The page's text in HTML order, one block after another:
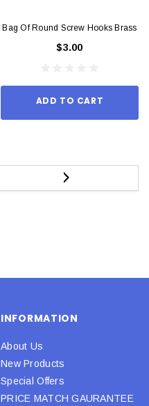
Bag Of Round Screw Hooks Brass
$3.00
ADD TO CART
INFORMATION
About Us
New Products
Special Offers
PRICE MATCH GAURANTEE